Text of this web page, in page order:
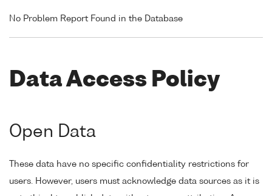
No Problem Report Found in the Database
Data Access Policy
Open Data
These data have no specific confidentiality restrictions for
users. However, users must acknowledge data sources as it is